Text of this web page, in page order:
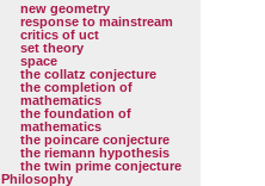
new geometry
response to mainstream
critics of uct
set theory
space
the collatz conjecture
the completion of
mathematics
the foundation of
mathematics
the poincare conjecture
the riemann hypothesis
the twin prime conjecture
Philosophy